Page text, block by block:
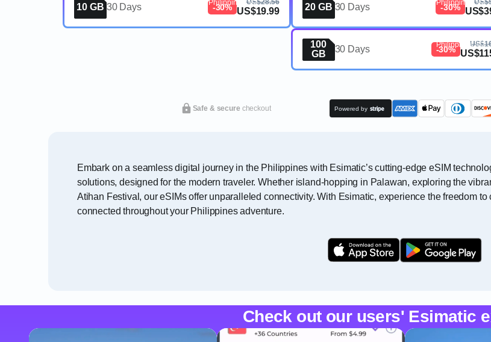
10 GB 30 Days -30%
US$28.56
US$19.99
Philippines, V2
20 GB 30 Days -30%
Philippines, V2
100
GB
30 Days -30%
Philippines, V2
Safe & secure checkout Powered by
Embark on a seamless digital journey in the Philippines with Esimatic’s cutting-edge eSIM
solutions, designed for the modern traveler. Whether island-hopping in Palawan, exploring the
Atihan Festival, our eSIMs offer unparalleled connectivity. With Esimatic, experience the freedom
connected throughout your Philippines adventure.
Check out our users' Esimatic